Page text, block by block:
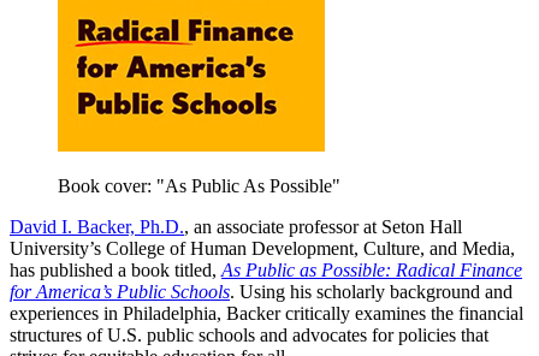
Book cover: "As Public As Possible"
David I. Backer, Ph.D., an associate professor at Seton Hall
University’s College of Human Development, Culture, and Media,
has published a book titled, As Public as Possible: Radical Finance
for America’s Public Schools. Using his scholarly background and
experiences in Philadelphia, Backer critically examines the financial
structures of U.S. public schools and advocates for policies that